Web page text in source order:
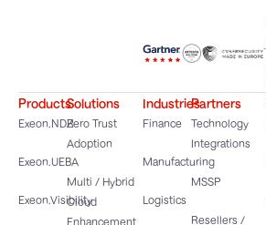
Products
Exeon.NDR
Exeon.UEBA
Exeon.Visibility
Solutions
Zero Trust
Adoption
Multi / Hybrid
Cloud
Enhancement
Industries
Finance
Manufacturing
Logistics
Partners
Technology
Integrations
MSSP
Resellers /